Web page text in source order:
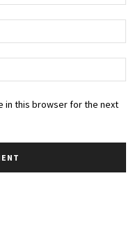
in this browser for the next